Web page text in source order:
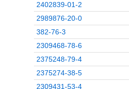
2402839-01-2
2989876-20-0
382-76-3
2309468-78-6
2375248-79-4
2375274-38-5
2309431-53-4